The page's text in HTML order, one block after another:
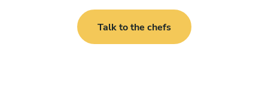
Talk to the chefs